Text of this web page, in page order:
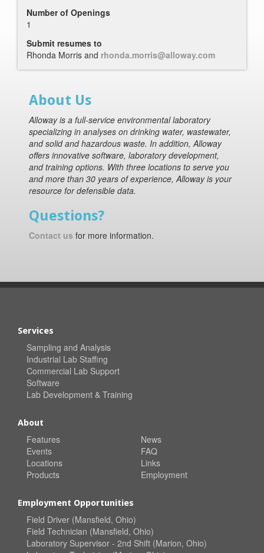
Number of Openings
1
Submit resumes to
Rhonda Morris and rhonda.morris@alloway.com
About Us
Alloway is a full-service environmental laboratory
specializing in analyses on drinking water, wastewater,
and solid and hazardous waste. In addition, Alloway
offers innovative software, laboratory development,
and training options. With three locations to serve you
and more than 30 years of experience, Alloway is your
resource for defensible data.
Questions?
Contact us for more information.
Services
Sampling and Analysis
Industrial Lab Staffing
Commercial Lab Support
Software
Lab Development & Training
About
Features
Events
Locations
Products
News
FAQ
Links
Employment
Employment Opportunities
Field Driver (Mansfield, Ohio)
Field Technician (Mansfield, Ohio)
Laboratory Supervisor - 2nd Shift (Marion, Ohio)